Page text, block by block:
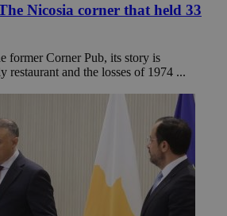
Nicosia corner that held 33
former Corner Pub, its story is
restaurant and the losses of 1974 ...